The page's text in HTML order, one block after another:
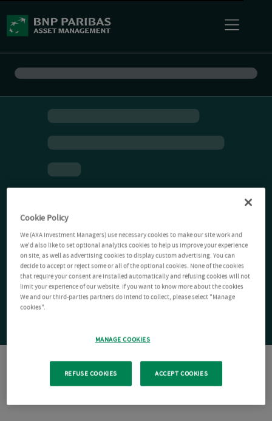
Cookie Policy
We (AXA Investment Managers) use necessary cookies to make our site work and
we'd also like to set optional analytics cookies to help us improve your experience
on site, as well as advertising cookies to display custom advertising. You can
decide to accept or reject some or all of the optional cookies. None of the cookies
that require your consent are installed automatically and refusing cookies will not
limit your experience of our website. If you want to know more about the cookies
We and our third-parties partners do intend to collect, please select "Manage
cookies".
MANAGE COOKIES
REFUSE COOKIES ACCEPT COOKIES